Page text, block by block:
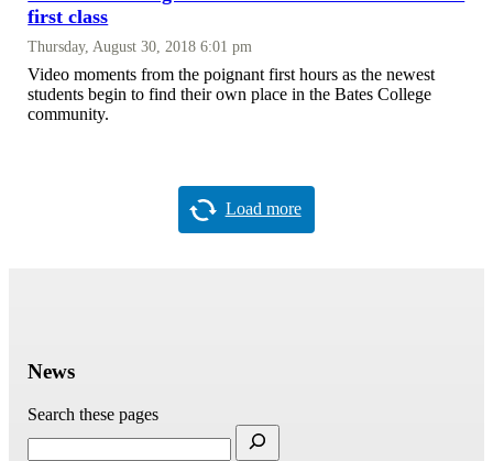
first class
Thursday, August 30, 2018 6:01 pm
Video moments from the poignant first hours as the newest
students begin to find their own place in the Bates College
community.
Load more
News
Search these pages